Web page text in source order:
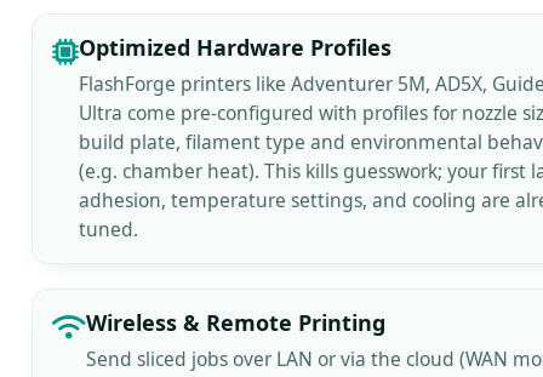
Optimized Hardware Profiles
FlashForge printers like Adventurer 5M, AD5X,
Ultra come pre-configured with profiles for nozzle
build plate, filament type and environmental
(e.g. chamber heat). This kills guesswork; your first
adhesion, temperature settings, and cooling are
tuned.
Wireless & Remote Printing
Send sliced jobs over LAN or via the cloud (WAN